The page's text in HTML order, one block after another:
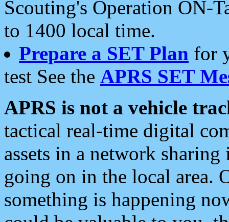
Scouting's Operation ON-
to 1400 local time.
Prepare a SET Plan for
test See the APRS SET
APRS is not a vehicle
tactical real-time digital
assets in a network
going on in the local area.
something is happening